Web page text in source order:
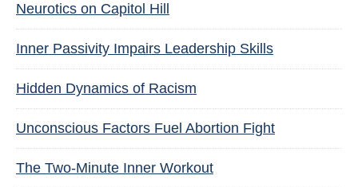
Neurotics on Capitol Hill
Inner Passivity Impairs Leadership Skills
Hidden Dynamics of Racism
Unconscious Factors Fuel Abortion Fight
The Two-Minute Inner Workout